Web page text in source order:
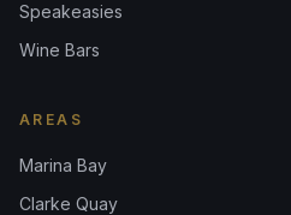
Speakeasies
Wine Bars
AREAS
Marina Bay
Clarke Quay